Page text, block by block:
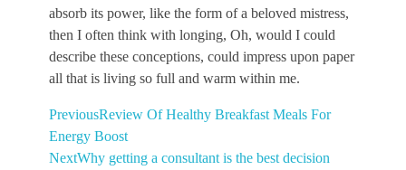
absorb its power, like the form of a beloved mistress,
then I often think with longing, Oh, would I could
describe these conceptions, could impress upon paper
all that is living so full and warm within me.
PreviousReview Of Healthy Breakfast Meals For
Energy Boost
NextWhy getting a consultant is the best decision